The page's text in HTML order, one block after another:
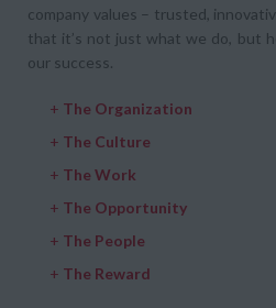
company values – trusted,
that it’s not just what we do, but
our success.
+ The Organization
+ The Culture
+ The Work
+ The Opportunity
+ The People
+ The Reward